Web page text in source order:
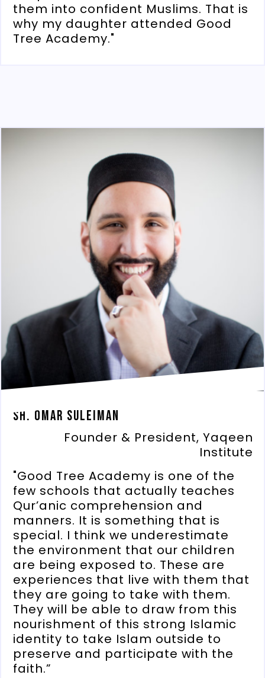
them into confident Muslims. That is
why my daughter attended Good
Tree Academy."
Sh. Omar Suleiman
Founder & President, Yaqeen
Institute
"Good Tree Academy is one of the
few schools that actually teaches
Qur’anic comprehension and
manners. It is something that is
special. I think we underestimate
the environment that our children
are being exposed to. These are
experiences that live with them that
they are going to take with them.
They will be able to draw from this
nourishment of this strong Islamic
identity to take Islam outside to
preserve and participate with the
faith.”